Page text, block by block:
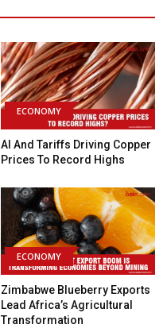
ECONOMY
AI And Tariffs Driving Copper
Prices To Record Highs
ECONOMY
Zimbabwe Blueberry Exports
Lead Africa’s Agricultural
Transformation